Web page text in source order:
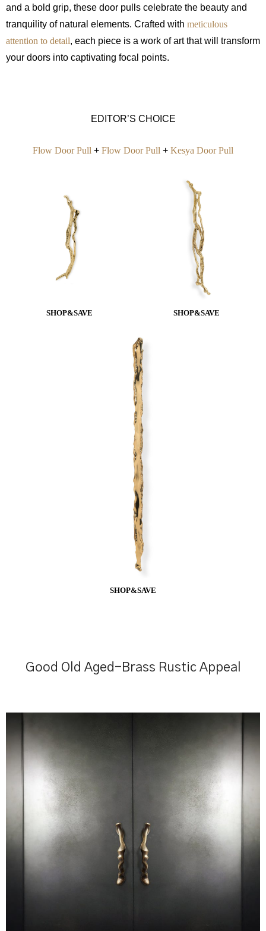
and a bold grip, these door pulls celebrate the beauty and
tranquility of natural elements. Crafted with meticulous
attention to detail, each piece is a work of art that will transform
your doors into captivating focal points.
EDITOR’S CHOICE
Flow Door Pull + Flow Door Pull + Kesya Door Pull
SHOP&SAVE SHOP&SAVE
SHOP&SAVE
Good Old Aged-Brass Rustic Appeal